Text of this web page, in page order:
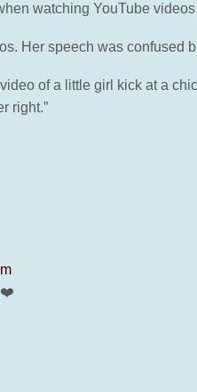
watching YouTube
Her speech was confused
of a little girl kick at a
right.”
❤️